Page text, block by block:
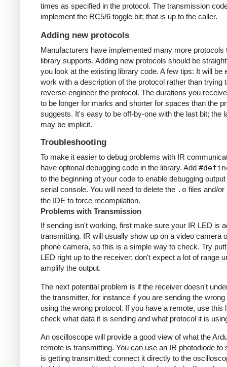
times as specified in the protocol. The transmission
implement the RC5/6 toggle bit; that is up to the caller.
Adding new protocols
Manufacturers have implemented many more protocols
library supports. Adding new protocols should be
you look at the existing library code. A few tips: It will be
work with a description of the protocol rather than trying
reverse-engineer the protocol. The durations you
to be longer for marks and shorter for spaces than the
suggests. It's easy to be off-by-one with the last bit; the
may be implicit.
Troubleshooting
To make it easier to debug problems with IR
have optional debugging code in the library. Add
to the beginning of your code to enable debugging
serial console. You will need to delete the .o files and/or
the IDE to force recompilation.
Problems with Transmission
If sending isn't working, first make sure your IR LED is
transmitting. IR will usually show up on a video camera
phone camera, so this is a simple way to check. Try
LED right up to the receiver; don't expect a lot of range
amplify the output.
The next potential problem is if the receiver doesn't
the transmitter, for instance if you are sending the wrong
using the wrong protocol. If you have a remote, use this
check what data it is sending and what protocol it is
An oscilloscope will provide a good view of what the
remote is transmitting. You can use an IR photodiode to
is getting transmitted; connect it directly to the